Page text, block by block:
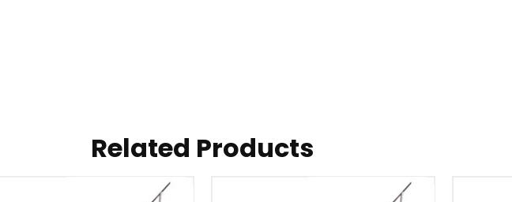
Related Products